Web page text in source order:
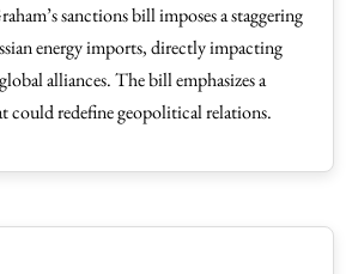
sanctions bill imposes a staggering
energy imports, directly impacting
alliances. The bill emphasizes a
could redefine geopolitical relations.